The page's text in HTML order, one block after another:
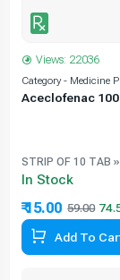
Views: 22036
Category - Medicine
Aceclofenac
STRIP OF 10 TAB »
In Stock
₹ 15.00 59.00
Add To